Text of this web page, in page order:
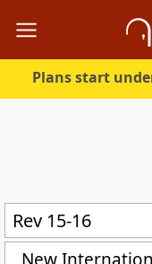
Plans start
New